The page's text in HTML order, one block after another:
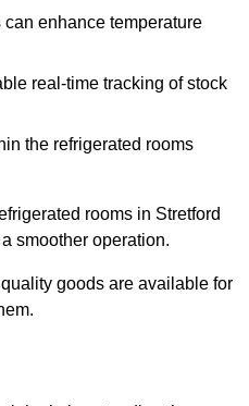
enhance temperature
real-time tracking of stock
the refrigerated rooms
rooms in Stretford
smoother operation.
goods are available for